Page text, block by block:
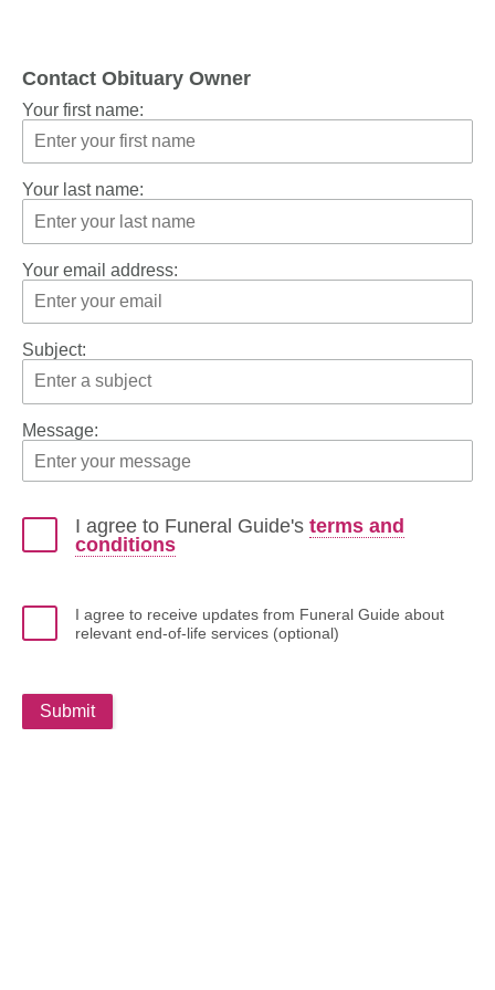
Contact Obituary Owner
Your first name:
Your last name:
Your email address:
Subject:
Message:
I agree to Funeral Guide's terms and
conditions
I agree to receive updates from Funeral Guide about
relevant end-of-life services (optional)